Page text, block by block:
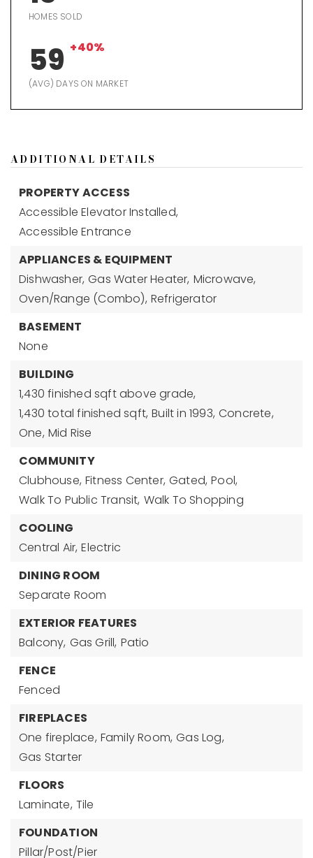
HOMES SOLD
59 +40%
(AVG) DAYS ON MARKET
ADDITIONAL DETAILS
PROPERTY ACCESS
Accessible Elevator Installed,
Accessible Entrance
APPLIANCES & EQUIPMENT
Dishwasher, Gas Water Heater, Microwave,
Oven/Range (Combo), Refrigerator
BASEMENT
None
BUILDING
1,430 finished sqft above grade,
1,430 total finished sqft, Built in 1993, Concrete,
One, Mid Rise
COMMUNITY
Clubhouse, Fitness Center, Gated, Pool,
Walk To Public Transit, Walk To Shopping
COOLING
Central Air, Electric
DINING ROOM
Separate Room
EXTERIOR FEATURES
Balcony, Gas Grill, Patio
FENCE
Fenced
FIREPLACES
One fireplace, Family Room, Gas Log,
Gas Starter
FLOORS
Laminate, Tile
FOUNDATION
Pillar/Post/Pier